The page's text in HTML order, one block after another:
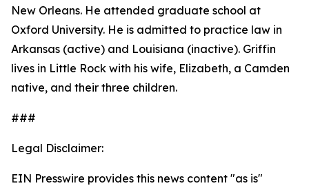
New Orleans. He attended graduate school at
Oxford University. He is admitted to practice law in
Arkansas (active) and Louisiana (inactive). Griffin
lives in Little Rock with his wife, Elizabeth, a Camden
native, and their three children.
###
Legal Disclaimer:
EIN Presswire provides this news content "as is"